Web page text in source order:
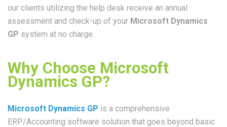
our clients utilizing the help desk receive an annual
assessment and check-up of your Microsoft Dynamics
GP system at no charge.
Why Choose Microsoft
Dynamics GP?
Microsoft Dynamics GP is a comprehensive
ERP/Accounting software solution that goes beyond basic